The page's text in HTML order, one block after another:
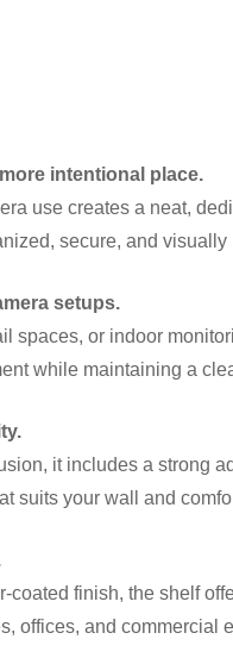
intentional place.
use creates a neat,
secure, and visually
setups.
spaces, or indoor
while maintaining a
it includes a strong
suits your wall and
finish, the shelf
offices, and commercial